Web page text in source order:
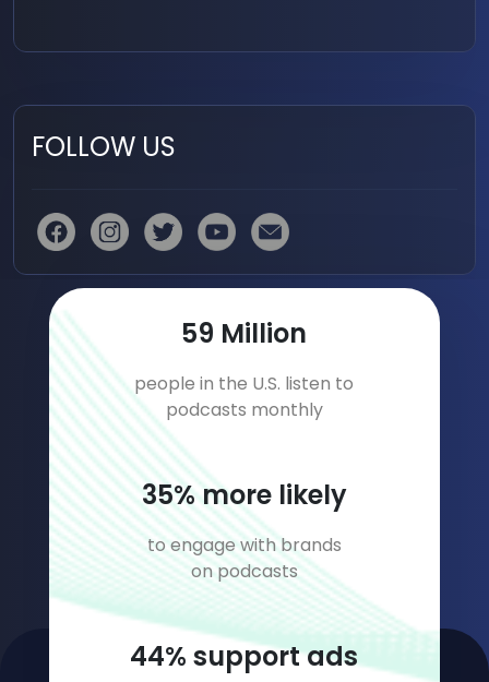
FOLLOW US
91Million
people in the U.S. listen to
podcasts monthly
54% more likely
to engage with brands
on podcasts
69% support ads